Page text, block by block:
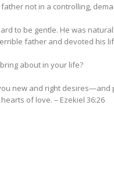
not in a controlling,
to be gentle. He was
father and devoted his
about in your life?
new and right desires—and
of love. – Ezekiel 36:26